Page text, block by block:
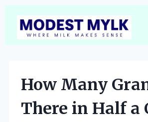
content
How Many
There in Half a